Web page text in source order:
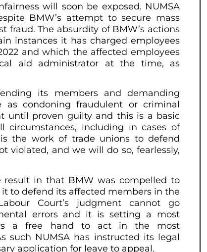
will soon be exposed. NUMSA
BMW’s attempt to secure mass
fraud. The absurdity of BMW’s actions
instances it has charged employees
and which the affected employees
aid administrator at the time, as
its members and demanding
as condoning fraudulent or criminal
until proven guilty and this is a basic
including in cases of
the work of trade unions to defend
violated, and we will do so, fearlessly,
result in that BMW was compelled to
to defend its affected members in the
Court’s judgment cannot go
errors and it is setting a most
a free hand to act in the most
such NUMSA has instructed its legal
application for leave to appeal.